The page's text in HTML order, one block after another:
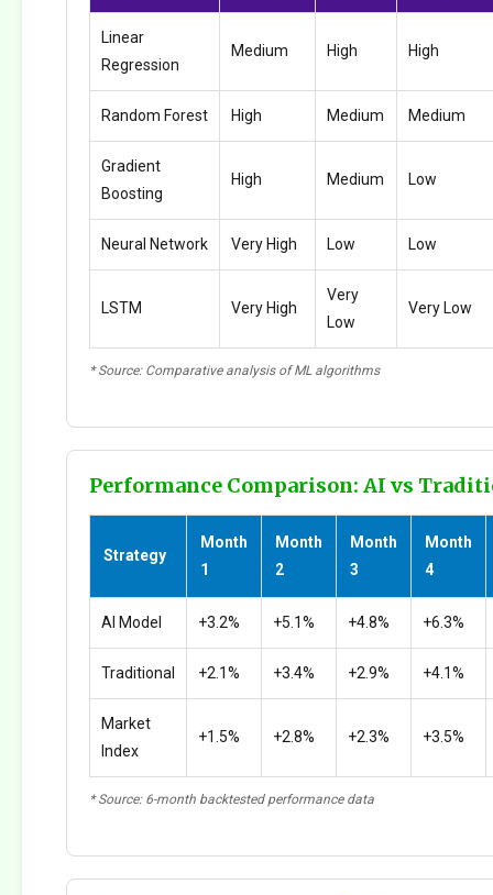
Linear
Regression
Medium High High
Random Forest High Medium Medium
Gradient
Boosting
High Medium Low
Neural Network Very High Low Low
LSTM Very High
Very
Low
Very Low
* Source: Comparative analysis of ML algorithms
Performance Comparison: AI vs
Strategy
Month
1
Month
2
Month
3
Month
4
AI Model +3.2% +5.1% +4.8% +6.3%
Traditional +2.1% +3.4% +2.9% +4.1%
Market
Index
+1.5% +2.8% +2.3% +3.5%
* Source: 6-month backtested performance data